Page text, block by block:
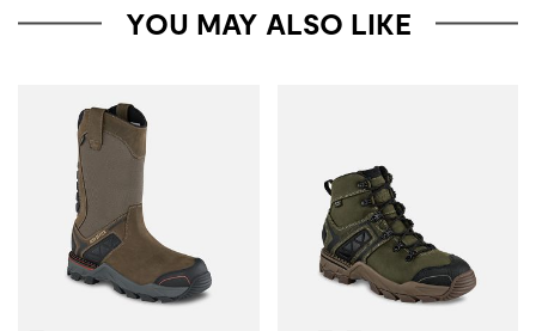
YOU MAY ALSO LIKE